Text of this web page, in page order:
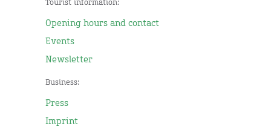
Tourist information:
Opening hours and contact
Events
Newsletter
Business:
Press
Imprint